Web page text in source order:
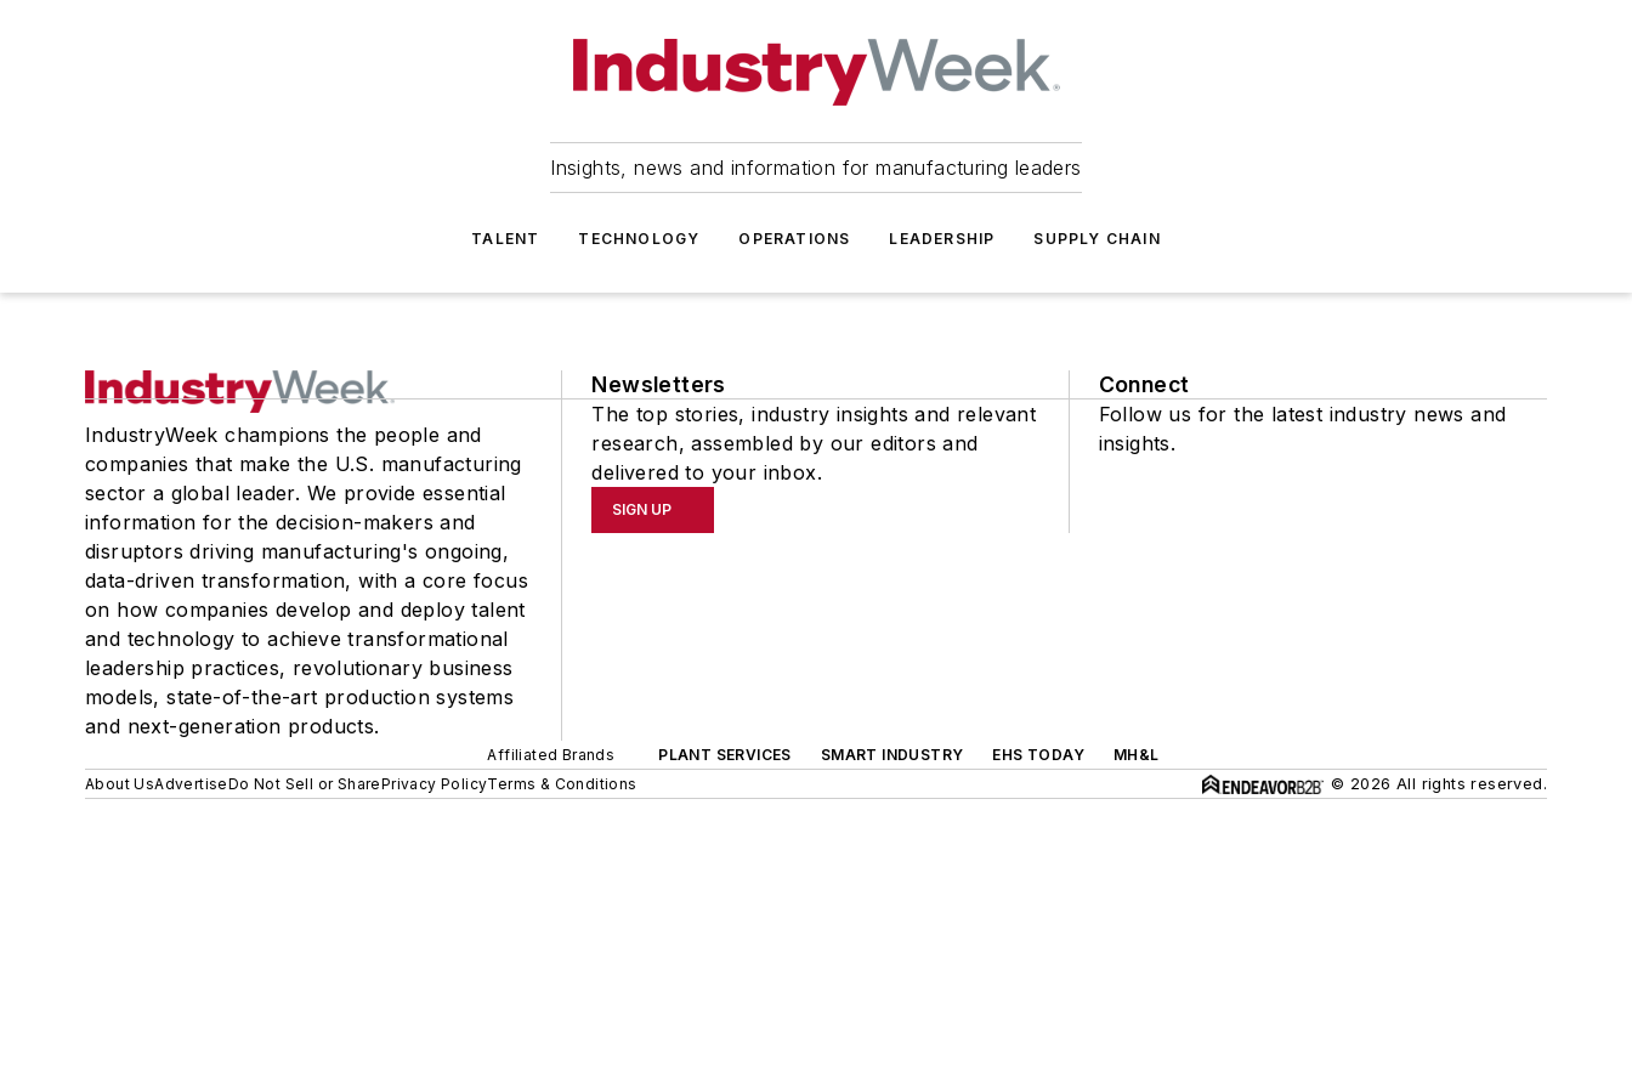
Insights, news and information for manufacturing leaders
TALENT TECHNOLOGY OPERATIONS LEADERSHIP SUPPLY CHAIN
IndustryWeek champions the people and
companies that make the U.S. manufacturing
sector a global leader. We provide essential
information for the decision-makers and
disruptors driving manufacturing's ongoing,
data-driven transformation, with a core focus
on how companies develop and deploy talent
and technology to achieve transformational
leadership practices, revolutionary business
models, state-of-the-art production systems
and next-generation products.
Newsletters
The top stories, industry insights and relevant
research, assembled by our editors and
delivered to your inbox.
SIGN UP
Connect
Follow us for the latest industry news and
insights.
Affiliated Brands PLANT SERVICES SMART INDUSTRY EHS TODAY
MH&L
About UsAdvertiseDo Not Sell or SharePrivacy PolicyTerms & Conditions © 2026 All rights reserved.